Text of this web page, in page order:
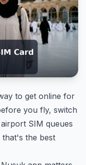
to get online for
you fly, switch
SIM queues
that's the best